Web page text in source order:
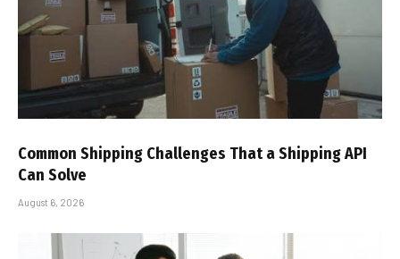
Common Shipping Challenges That a Shipping API
Can Solve
August 6, 2026